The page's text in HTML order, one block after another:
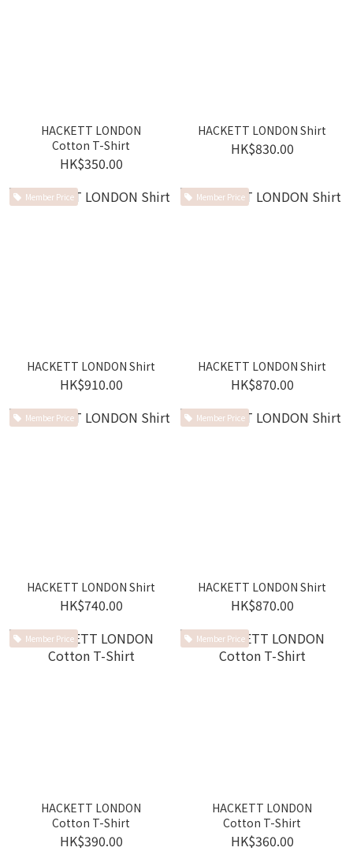
HACKETT LONDON
Cotton T-Shirt
HK$350.00
HACKETT LONDON Shirt
HK$830.00
Member Price
HACKETT LONDON Shirt
HK$910.00
Member Price
HACKETT LONDON Shirt
HK$870.00
Member Price
HACKETT LONDON Shirt
HK$740.00
Member Price
HACKETT LONDON Shirt
HK$870.00
Member Price
HACKETT LONDON
Cotton T-Shirt
HK$390.00
Member Price
HACKETT LONDON
Cotton T-Shirt
HK$360.00